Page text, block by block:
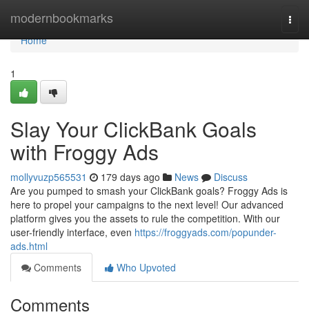
modernbookmarks
Home
Home
1
Slay Your ClickBank Goals
with Froggy Ads
mollyvuzp565531 179 days ago News
Discuss
Are you pumped to smash your ClickBank goals? Froggy Ads is
here to propel your campaigns to the next level! Our advanced
platform gives you the assets to rule the competition. With our
user-friendly interface, even https://froggyads.com/popunder-
ads.html
Comments
Who Upvoted
Comments